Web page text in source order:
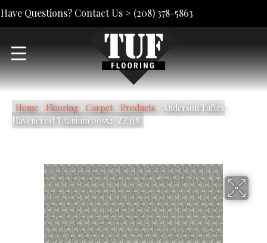
Have Questions? Contact Us > (208) 378-5863
Home» Flooring» Carpet» Products» Anderson Tuftex
Havencrest Titanium 00552_ZZ318